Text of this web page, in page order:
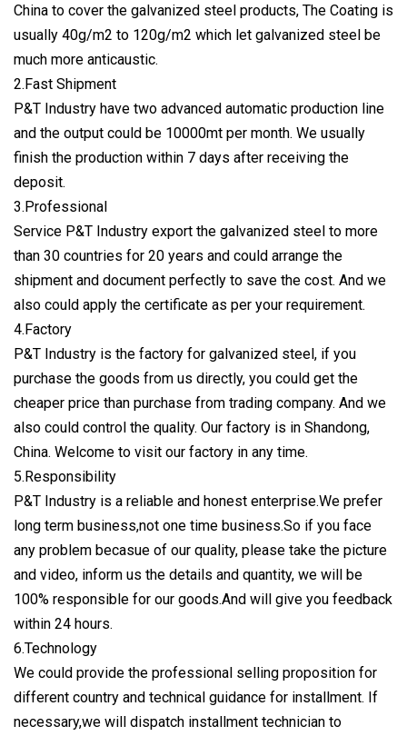
China to cover the galvanized steel products, The Coating is
usually 40g/m2 to 120g/m2 which let galvanized steel be
much more anticaustic.
2.Fast Shipment
P&T Industry have two advanced automatic production line
and the output could be 10000mt per month. We usually
finish the production within 7 days after receiving the
deposit.
3.Professional
Service P&T Industry export the galvanized steel to more
than 30 countries for 20 years and could arrange the
shipment and document perfectly to save the cost. And we
also could apply the certificate as per your requirement.
4.Factory
P&T Industry is the factory for galvanized steel, if you
purchase the goods from us directly, you could get the
cheaper price than purchase from trading company. And we
also could control the quality. Our factory is in Shandong,
China. Welcome to visit our factory in any time.
5.Responsibility
P&T Industry is a reliable and honest enterprise.We prefer
long term business,not one time business.So if you face
any problem becasue of our quality, please take the picture
and video, inform us the details and quantity, we will be
100% responsible for our goods.And will give you feedback
within 24 hours.
6.Technology
We could provide the professional selling proposition for
different country and technical guidance for installment. If
necessary,we will dispatch installment technician to